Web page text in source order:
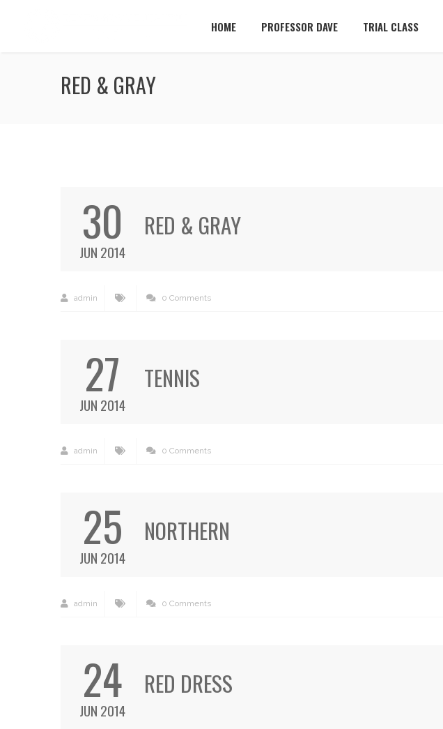
HOME PROFESSOR DAVE TRIAL CLASS
RED & GRAY
30
JUN 2014
RED & GRAY
admin 0 Comments
27
JUN 2014
TENNIS
admin 0 Comments
25
JUN 2014
NORTHERN
admin 0 Comments
24
JUN 2014
RED DRESS